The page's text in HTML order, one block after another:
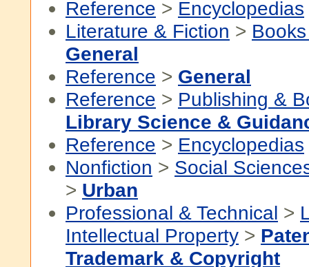
Reference > Encyclopedias
Literature & Fiction >
General
Reference > General
Reference > Publishing &
Library Science &
Reference > Encyclopedias
Nonfiction > Social
> Urban
Professional & Technical >
Intellectual Property >
Trademark & Copyright